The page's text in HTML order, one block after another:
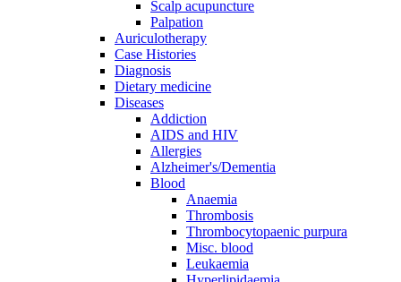
Scalp acupuncture
Palpation
Auriculotherapy
Case Histories
Diagnosis
Dietary medicine
Diseases
Addiction
AIDS and HIV
Allergies
Alzheimer's/Dementia
Blood
Anaemia
Thrombosis
Thrombocytopaenic purpura
Misc. blood
Leukaemia